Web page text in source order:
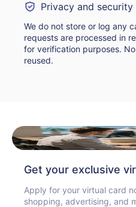
Privacy and
We do not store or log any
requests are processed in
for verification purposes.
reused.
Get your exclusive
Apply for your virtual card
shopping, advertising, and